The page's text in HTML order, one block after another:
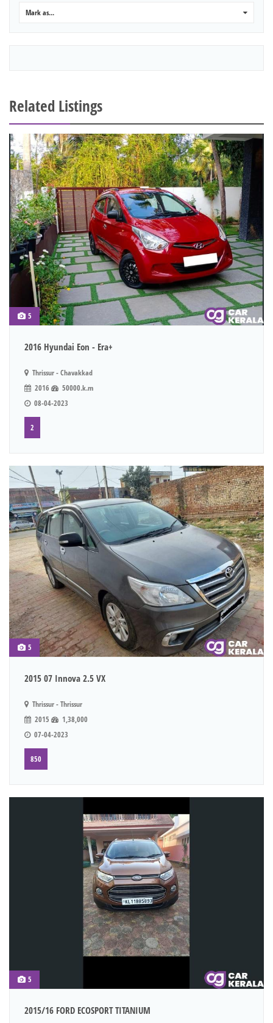
Mark as...
Related Listings
5
2016 Hyundai Eon - Era+
Thrissur - Chavakkad
2016
50000.k.m
08-04-2023
2
5
2015 07 Innova 2.5 VX
Thrissur - Thrissur
2015
1,38,000
07-04-2023
850
5
2015/16 FORD ECOSPORT TITANIUM